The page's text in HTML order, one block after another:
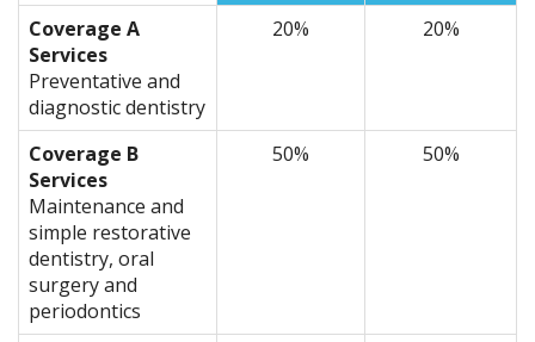
Coverage A
Services
Preventative and
diagnostic dentistry
20% 20%
Coverage B
Services
Maintenance and
simple restorative
dentistry, oral
surgery and
periodontics
50% 50%